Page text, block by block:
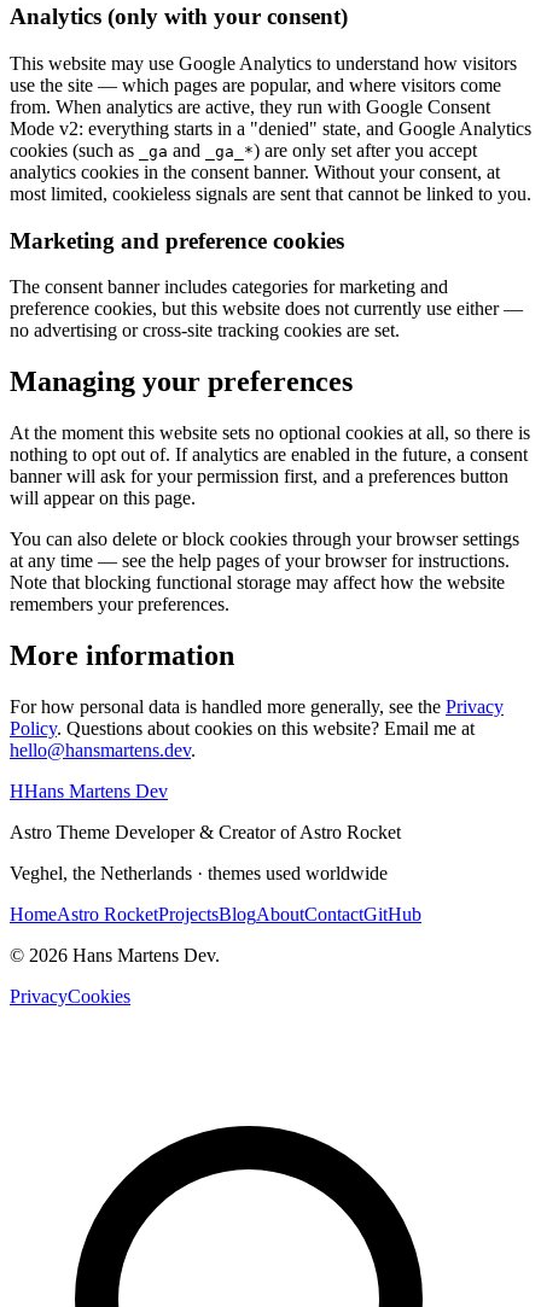
Analytics (only with your consent)
This website may use Google Analytics to understand how visitors
use the site — which pages are popular, and where visitors come
from. When analytics are active, they run with Google Consent
Mode v2: everything starts in a "denied" state, and Google Analytics
cookies (such as
_ga and _ga_*) are only set after you accept
analytics cookies in the consent banner. Without your consent, at
most limited, cookieless signals are sent that cannot be linked to you.
Marketing and preference cookies
The consent banner includes categories for marketing and
preference cookies, but this website does not currently use either —
no advertising or cross-site tracking cookies are set.
Managing your preferences
At the moment this website sets no optional cookies at all, so there is
nothing to opt out of. If analytics are enabled in the future, a consent
banner will ask for your permission first, and a preferences button
will appear on this page.
You can also delete or block cookies through your browser settings
at any time — see the help pages of your browser for instructions.
Note that blocking functional storage may affect how the website
remembers your preferences.
More information
For how personal data is handled more generally, see the Privacy
Policy. Questions about cookies on this website? Email me at
hello@hansmartens.dev.
HHans Martens Dev
Astro Theme Developer & Creator of Astro Rocket
Veghel, the Netherlands · themes used worldwide
HomeAstro RocketProjectsBlogAboutContactGitHub
© 2026 Hans Martens Dev.
PrivacyCookies